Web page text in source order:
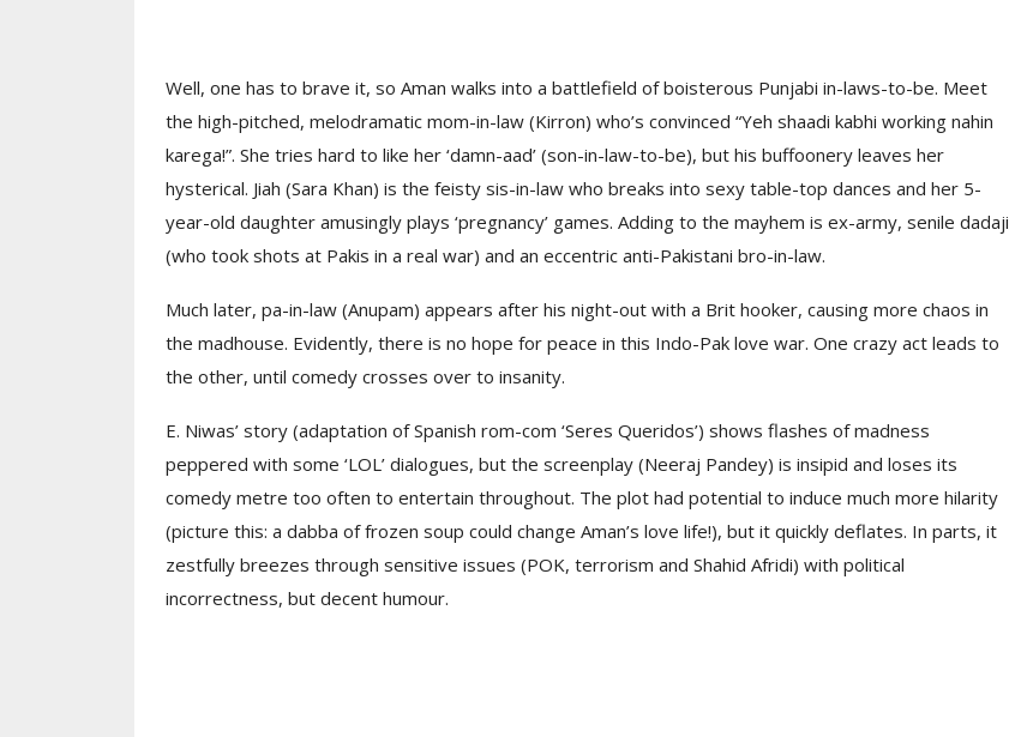
Well, one has to brave it, so Aman walks into a battlefield of boisterous Punjabi in-laws-to-be. Meet
the high-pitched, melodramatic mom-in-law (Kirron) who’s convinced “Yeh shaadi kabhi working nahin
karega!”. She tries hard to like her ‘damn-aad’ (son-in-law-to-be), but his buffoonery leaves her
hysterical. Jiah (Sara Khan) is the feisty sis-in-law who breaks into sexy table-top dances and her 5-
year-old daughter amusingly plays ‘pregnancy’ games. Adding to the mayhem is ex-army, senile dadaji
(who took shots at Pakis in a real war) and an eccentric anti-Pakistani bro-in-law.
Much later, pa-in-law (Anupam) appears after his night-out with a Brit hooker, causing more chaos in
the madhouse. Evidently, there is no hope for peace in this Indo-Pak love war. One crazy act leads to
the other, until comedy crosses over to insanity.
E. Niwas’ story (adaptation of Spanish rom-com ‘Seres Queridos’) shows flashes of madness
peppered with some ‘LOL’ dialogues, but the screenplay (Neeraj Pandey) is insipid and loses its
comedy metre too often to entertain throughout. The plot had potential to induce much more hilarity
(picture this: a dabba of frozen soup could change Aman’s love life!), but it quickly deflates. In parts, it
zestfully breezes through sensitive issues (POK, terrorism and Shahid Afridi) with political
incorrectness, but decent humour.